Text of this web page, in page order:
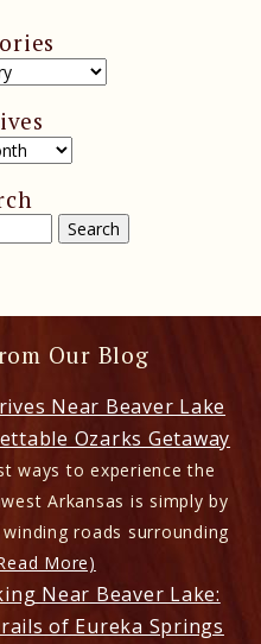
Our Blog
Near Beaver Lake
Ozarks Getaway
ways to experience the
Arkansas is simply by
roads surrounding
More)
Near Beaver Lake:
of Eureka Springs